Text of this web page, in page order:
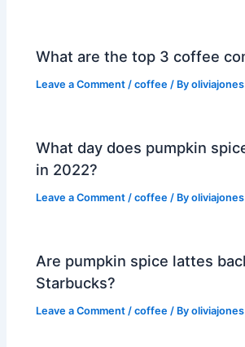
What are the top 3 coffee
Leave a Comment /coffee / Byoliviajones
What day does pumpkin
in 2022?
Leave a Comment /coffee / Byoliviajones
Are pumpkin spice lattes
Starbucks?
Leave a Comment /coffee / Byoliviajones